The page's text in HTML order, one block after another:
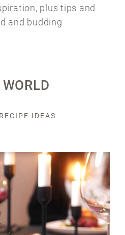
plus tips and
and budding
WORLD
RECIPE IDEAS